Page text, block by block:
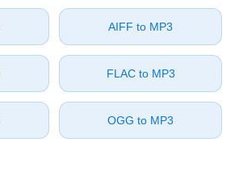
⁦AIFF⁩ to ⁦MP3⁩
⁦FLAC⁩ to ⁦MP3⁩
⁦OGG⁩ to ⁦MP3⁩